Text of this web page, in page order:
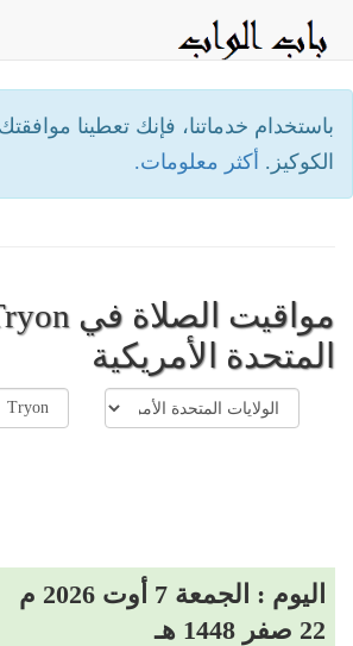
باستخدام خدماتنا، فإنك تعطينا
الكوكيز. أكثر معلومات.
المتحدة الأمريكية
اليوم : الجمعة 7 أوت 2026 م
22 صفر 1448 هـ